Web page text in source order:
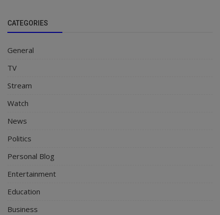
CATEGORIES
General
TV
Stream
Watch
News
Politics
Personal Blog
Entertainment
Education
Business